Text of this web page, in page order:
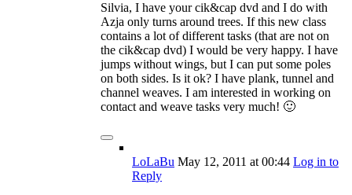
Silvia, I have your cik&cap dvd and I do with
Azja only turns around trees. If this new class
contains a lot of different tasks (that are not on
the cik&cap dvd) I would be very happy. I have
jumps without wings, but I can put some poles
on both sides. Is it ok? I have plank, tunnel and
channel weaves. I am interested in working on
contact and weave tasks very much! 🙂
LoLaBu May 12, 2011 at 00:44 Log in to
Reply